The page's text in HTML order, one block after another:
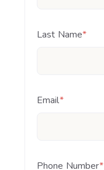
Last Name*
Email*
Phone Number*